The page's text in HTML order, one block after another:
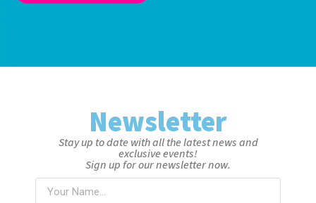
Newsletter
Stay up to date with all the latest news and
exclusive events!
Sign up for our newsletter now.